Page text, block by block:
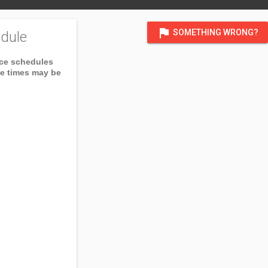
flag SOMETHING WRONG?
schedules
times may be